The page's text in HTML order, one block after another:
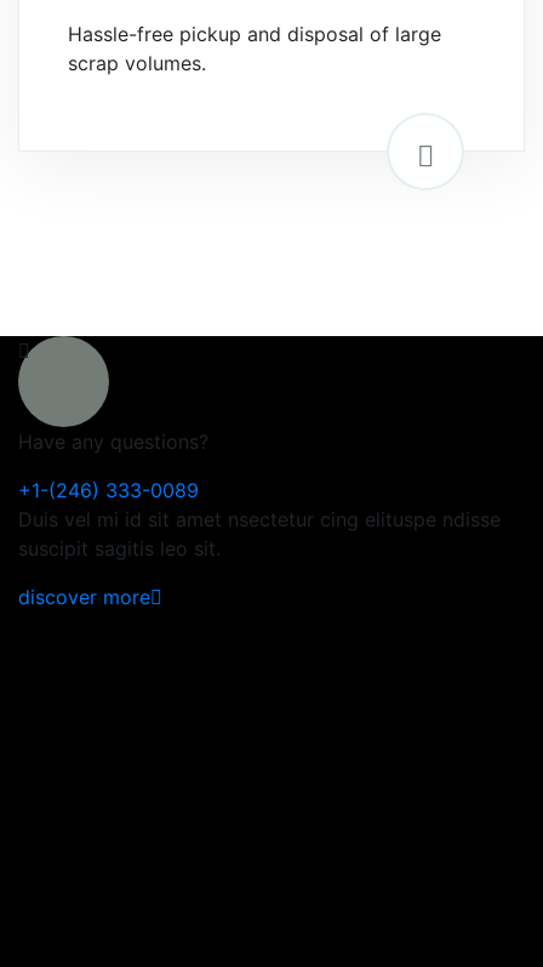
Hassle-free pickup and disposal of large
scrap volumes.
Have any questions?
+1-(246) 333-0089
Duis vel mi id sit amet nsectetur cing elituspe ndisse
suscipit sagitis leo sit.
discover more